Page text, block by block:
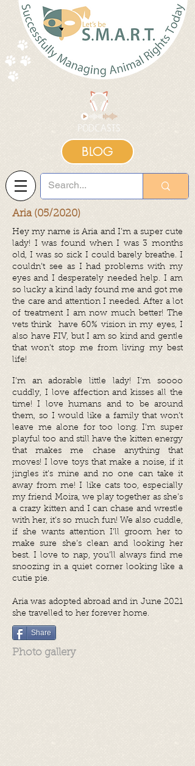
BLOG
Aria (05/2020)
Hey my name is Aria and I’m a super cute
lady! I was found when I was 3 months
old, I was so sick I could barely breathe. I
couldn’t see as I had problems with my
eyes and I desperately needed help. I am
so lucky a kind lady found me and got me
the care and attention I needed. After a lot
of treatment I am now much better! The
vets think have 60% vision in my eyes, I
also have FIV, but I am so kind and gentle
that won’t stop me from living my best
life!
I’m an adorable little lady! I’m soooo
cuddly, I love affection and kisses all the
time! I love humans and to be around
them, so I would like a family that won’t
leave me alone for too long. I’m super
playful too and still have the kitten energy
that makes me chase anything that
moves! I love toys that make a noise, if it
jingles it’s mine and no one can take it
away from me! I like cats too, especially
my friend Moira, we play together as she’s
a crazy kitten and I can chase and wrestle
with her, it’s so much fun! We also cuddle,
if she wants attention I’ll groom her to
make sure she’s clean and looking her
best. I love to nap, you’ll always find me
snoozing in a quiet corner looking like a
cutie pie.
Aria was adopted abroad and in June 2021
she travelled to her forever home.
Share
Photo gallery